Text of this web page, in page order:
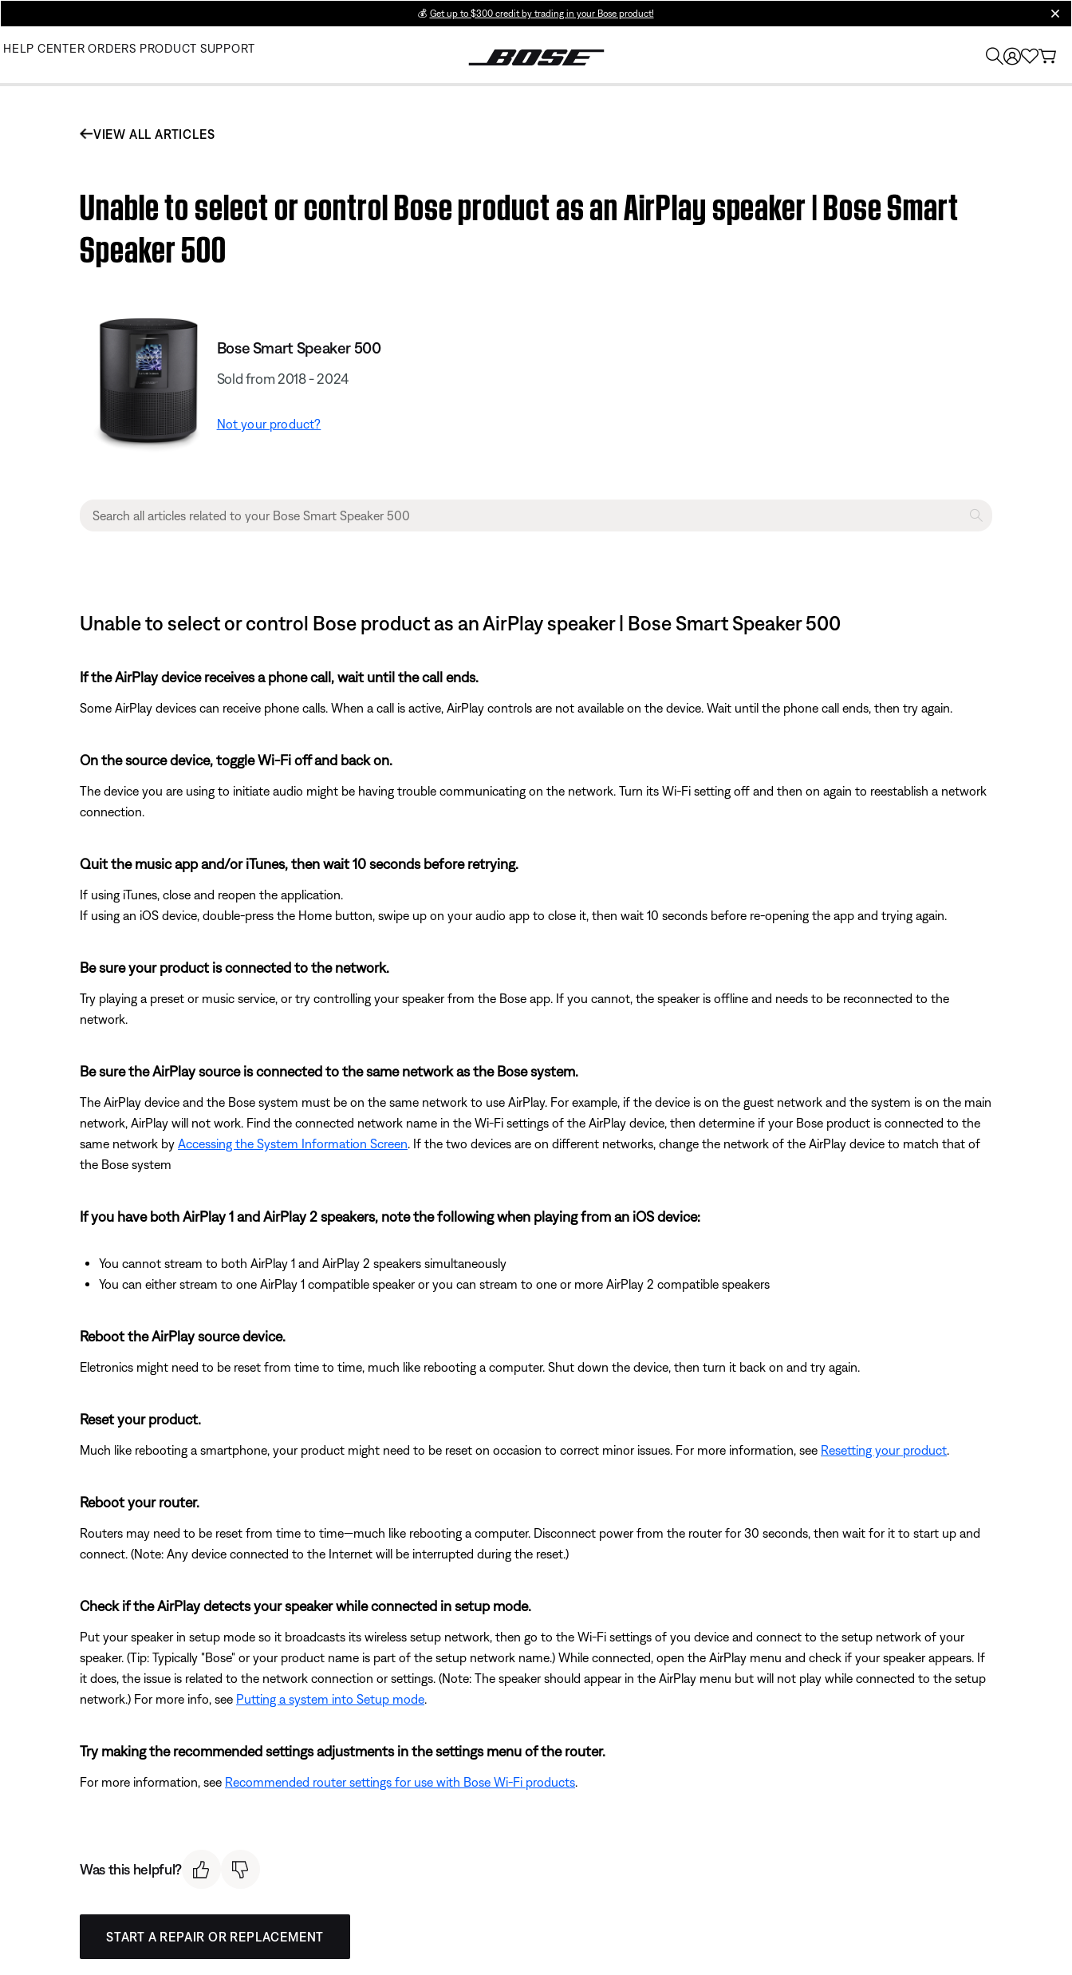
💰 Get up to $300 credit by trading in your Bose product!
HELP CENTER ORDERS PRODUCT SUPPORT
VIEW ALL ARTICLES
Unable to select or control Bose product as an AirPlay speaker | Bose Smart
Speaker 500
Bose Smart Speaker 500
Sold from 2018 - 2024
Not your product?
Unable to select or control Bose product as an AirPlay speaker | Bose Smart Speaker 500
If the AirPlay device receives a phone call, wait until the call ends.
Some AirPlay devices can receive phone calls. When a call is active, AirPlay controls are not available on the device. Wait until the phone call ends, then try again.
On the source device, toggle Wi-Fi off and back on.
The device you are using to initiate audio might be having trouble communicating on the network. Turn its Wi-Fi setting off and then on again to reestablish a network
connection.
Quit the music app and/or iTunes, then wait 10 seconds before retrying.
If using iTunes, close and reopen the application.
If using an iOS device, double-press the Home button, swipe up on your audio app to close it, then wait 10 seconds before re-opening the app and trying again.
Be sure your product is connected to the network.
Try playing a preset or music service, or try controlling your speaker from the Bose app. If you cannot, the speaker is offline and needs to be reconnected to the
network.
Be sure the AirPlay source is connected to the same network as the Bose system.
The AirPlay device and the Bose system must be on the same network to use AirPlay. For example, if the device is on the guest network and the system is on the main
network, AirPlay will not work. Find the connected network name in the Wi-Fi settings of the AirPlay device, then determine if your Bose product is connected to the
same network by Accessing the System Information Screen. If the two devices are on different networks, change the network of the AirPlay device to match that of
the Bose system
If you have both AirPlay 1 and AirPlay 2 speakers, note the following when playing from an iOS device:
You cannot stream to both AirPlay 1 and AirPlay 2 speakers simultaneously
You can either stream to one AirPlay 1 compatible speaker or you can stream to one or more AirPlay 2 compatible speakers
Reboot the AirPlay source device.
Eletronics might need to be reset from time to time, much like rebooting a computer. Shut down the device, then turn it back on and try again.
Reset your product.
Much like rebooting a smartphone, your product might need to be reset on occasion to correct minor issues. For more information, see Resetting your product.
Reboot your router.
Routers may need to be reset from time to time—much like rebooting a computer. Disconnect power from the router for 30 seconds, then wait for it to start up and
connect. (Note: Any device connected to the Internet will be interrupted during the reset.)
Check if the AirPlay detects your speaker while connected in setup mode.
Put your speaker in setup mode so it broadcasts its wireless setup network, then go to the Wi-Fi settings of you device and connect to the setup network of your
speaker. (Tip: Typically "Bose" or your product name is part of the setup network name.) While connected, open the AirPlay menu and check if your speaker appears. If
it does, the issue is related to the network connection or settings. (Note: The speaker should appear in the AirPlay menu but will not play while connected to the setup
network.) For more info, see Putting a system into Setup mode.
Try making the recommended settings adjustments in the settings menu of the router.
For more information, see Recommended router settings for use with Bose Wi-Fi products.
Was this helpful?
START A REPAIR OR REPLACEMENT